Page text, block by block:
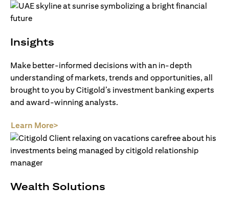
Insights
Make better-informed decisions with an in-depth
understanding of markets, trends and opportunities, all
brought to you by Citigold’s investment banking experts
and award-winning analysts.
Learn More>
Wealth Solutions